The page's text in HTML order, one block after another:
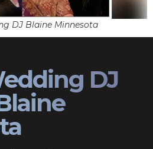
DJ Blaine Minnesota
DJ